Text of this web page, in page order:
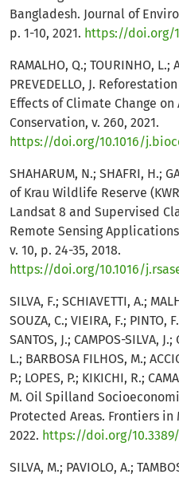
Bangladesh. Journal of
p. 1-10, 2021. https://doi.org/
RAMALHO, Q.; TOURINHO, L.;
PREVEDELLO, J.
Effects of Climate Change
Conservation, v. 260, 2021.
https://doi.org/10.1016/
SHAHARUM, N.; SHAFRI, H.;
of Krau Wildlife Reserve
Landsat 8 and Supervised
Remote Sensing
v. 10, p. 24-35, 2018.
https://doi.org/10.1016/
SILVA, F.; SCHIAVETTI, A.;
SOUZA, C.; VIEIRA, F.; PINTO,
SANTOS, J.; CAMPOS-SILVA,
L.; BARBOSA FILHOS, M.;
P.; LOPES, P.; KIKICHI, R.;
M. Oil Spilland
Protected Areas. Frontiers in
2022. https://doi.org/
SILVA, M.; PAVIOLO, A.;